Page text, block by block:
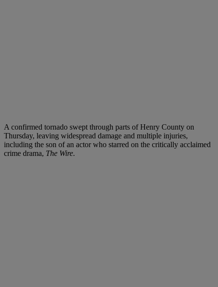
A confirmed tornado swept through parts of Henry County on
Thursday, leaving widespread damage and multiple injuries,
including the son of an actor who starred on the critically acclaimed
crime drama, The Wire.